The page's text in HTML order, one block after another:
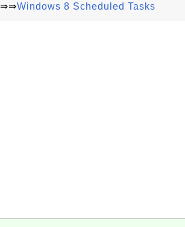
⇒⇒Windows 8 Scheduled Tasks